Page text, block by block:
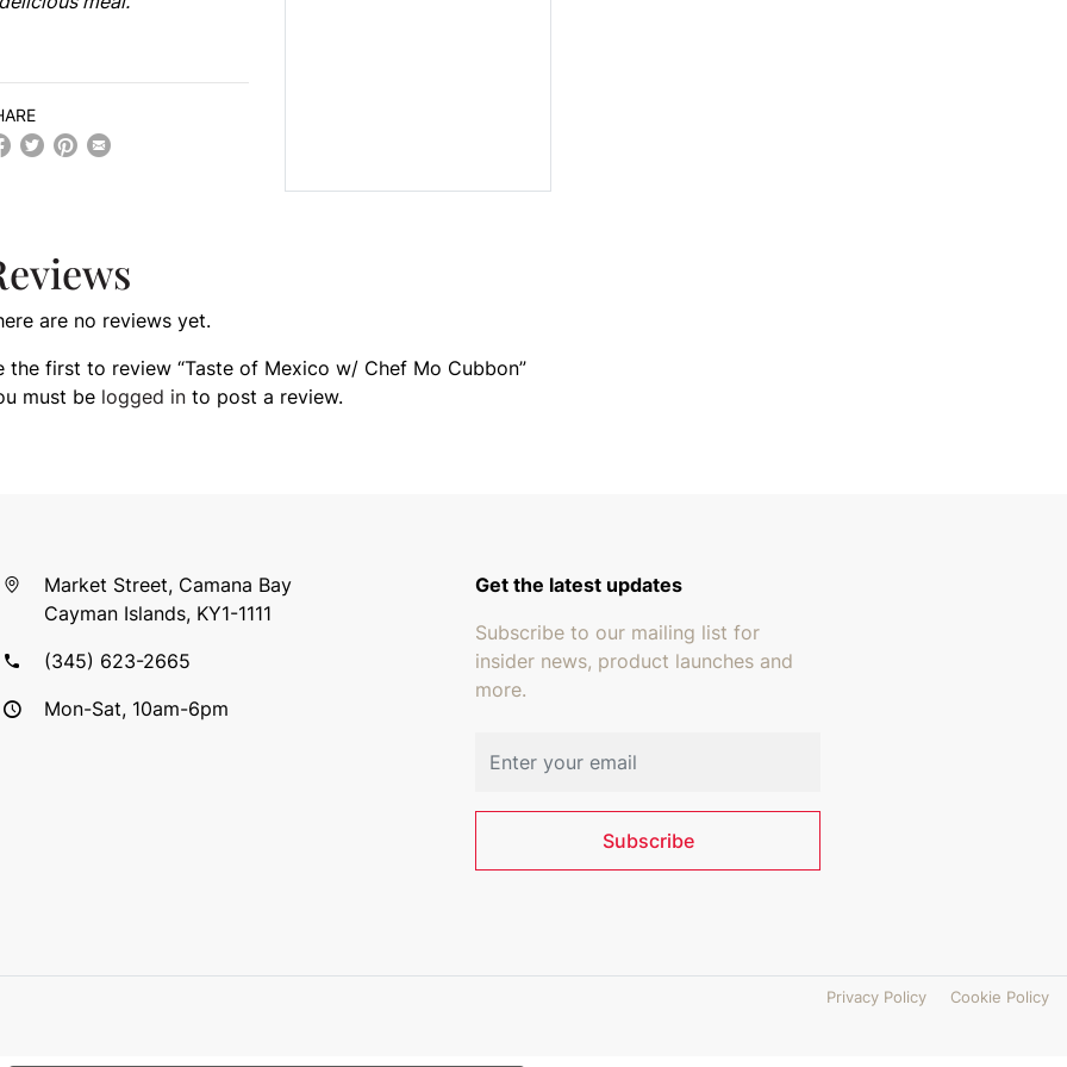
are no reviews yet.
the first to review “Taste of Mexico w/ Chef Mo Cubbon”
must be logged into post a review.
Market Street, Camana Bay
Cayman Islands, KY1-1111
(345) 623-2665
Mon-Sat, 10am-6pm
Get the latest updates
Subscribe to our mailing list for
insider news, product launches and
more.
Subscribe
Privacy Policy Cookie Policy